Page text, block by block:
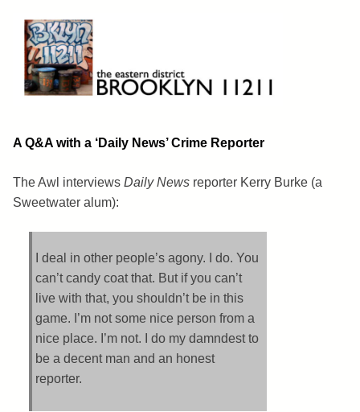
content
Brooklyn 11211
The Eastern District
A Q&A with a ‘Daily News’ Crime Reporter
The Awl interviews Daily News reporter Kerry Burke (a
Sweetwater alum):
I deal in other people’s agony. I do. You
can’t candy coat that. But if you can’t
live with that, you shouldn’t be in this
game. I’m not some nice person from a
nice place. I’m not. I do my damndest to
be a decent man and an honest
reporter.